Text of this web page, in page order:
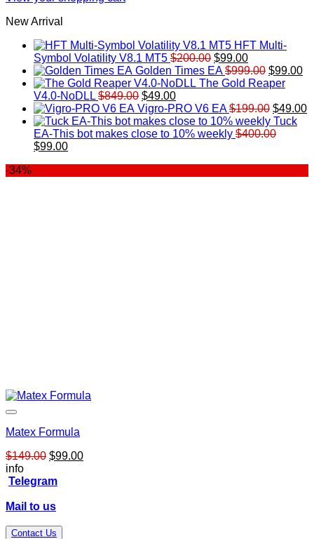
New Arrival
HFT Multi-
Symbol Volatility V8.1 MT5 $200.00 Original
price
was:
$99.00Current
price
is:
Golden Times EA $999.00 Original
price
$999.00.
$99.00
The Gold Reaper
V4.0-NoDLL $849.00 Original
price
was:
$849.00.
$49.00Current
price
is:
$49.00.
Vigro-PRO V6 EA $199.00 Original
price
was:
$49.00
Tuck
EA-This bot makes close to 10% weekly $400.00
Original
$99.00Current
-34%
Matex Formula
$149.00 Original
was:
$99.00Current
info
Telegram
Mail to us
Contact Us